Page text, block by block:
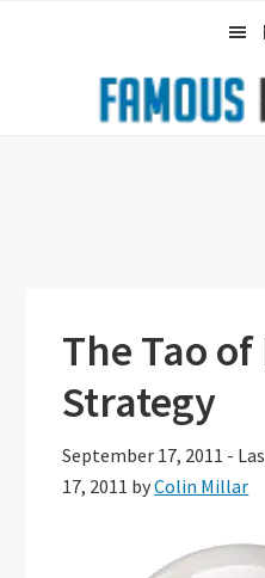
The Tao
Strategy
September 17, 2011 -
17, 2011 byColin Millar